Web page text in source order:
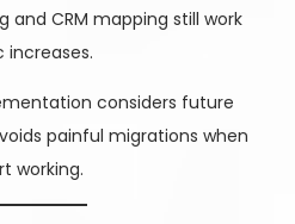
and CRM mapping still work
considers future
painful migrations when
working.